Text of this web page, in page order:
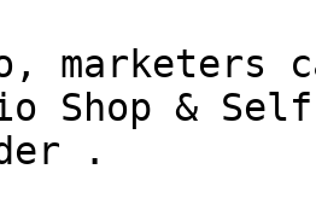
marketers
Shop &
.